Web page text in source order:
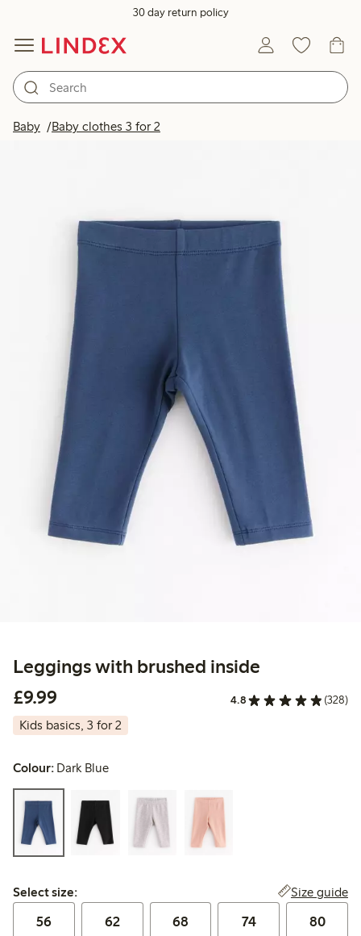
30 day return policy
Baby Baby clothes 3 for 2
Leggings with brushed inside
£9.99
4.8 (328)
Kids basics, 3 for 2
Colour: Dark Blue
Select size:
Select size: Size guide
56 62 68 74 80